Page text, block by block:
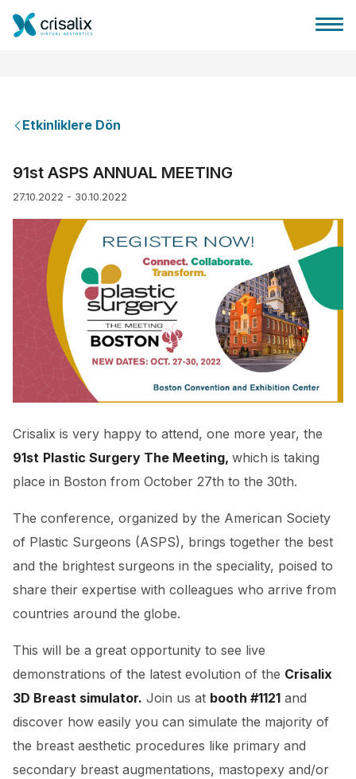
Planlar
Hasta incelemeleri
Etkinliklere Dön
91st ASPS ANNUAL MEETING
27.10.2022 - 30.10.2022
Crisalix is very happy to attend, one more year, the
91st Plastic Surgery The Meeting, which is taking
place in Boston from October 27th to the 30th.
The conference, organized by the American Society
of Plastic Surgeons (ASPS), brings together the best
and the brightest surgeons in the speciality, poised to
share their expertise with colleagues who arrive from
countries around the globe.
This will be a great opportunity to see live
demonstrations of the latest evolution of the Crisalix
3D Breast simulator. Join us at booth #1121 and
discover how easily you can simulate the majority of
the breast aesthetic procedures like primary and
secondary breast augmentations, mastopexy and/or